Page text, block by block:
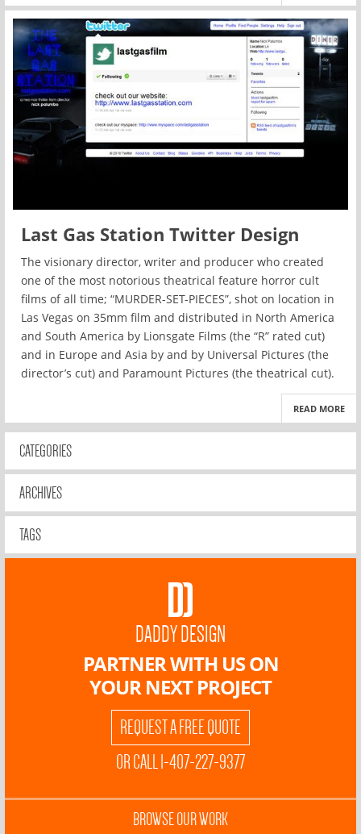
Last Gas Station Twitter Design
The visionary director, writer and producer who created
one of the most notorious theatrical feature horror cult
films of all time; “MURDER-SET-PIECES”, shot on location in
Las Vegas on 35mm film and distributed in North America
and South America by Lionsgate Films (the “R” rated cut)
and in Europe and Asia by and by Universal Pictures (the
director’s cut) and Paramount Pictures (the theatrical cut).
READ MORE
CATEGORIES
ARCHIVES
TAGS
DADDY DESIGN
PARTNER WITH US ON
YOUR NEXT PROJECT
REQUEST A FREE QUOTE
OR CALL 1-407-227-9377
BROWSE OUR WORK